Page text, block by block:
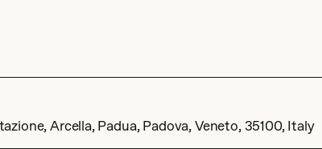
Arcella, Padua, Padova, Veneto, 35100, Italy